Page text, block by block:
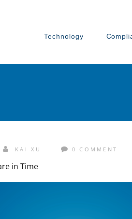
Technology
KAI XU 0 COMMENT
in Time